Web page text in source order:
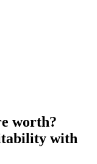
worth?
with